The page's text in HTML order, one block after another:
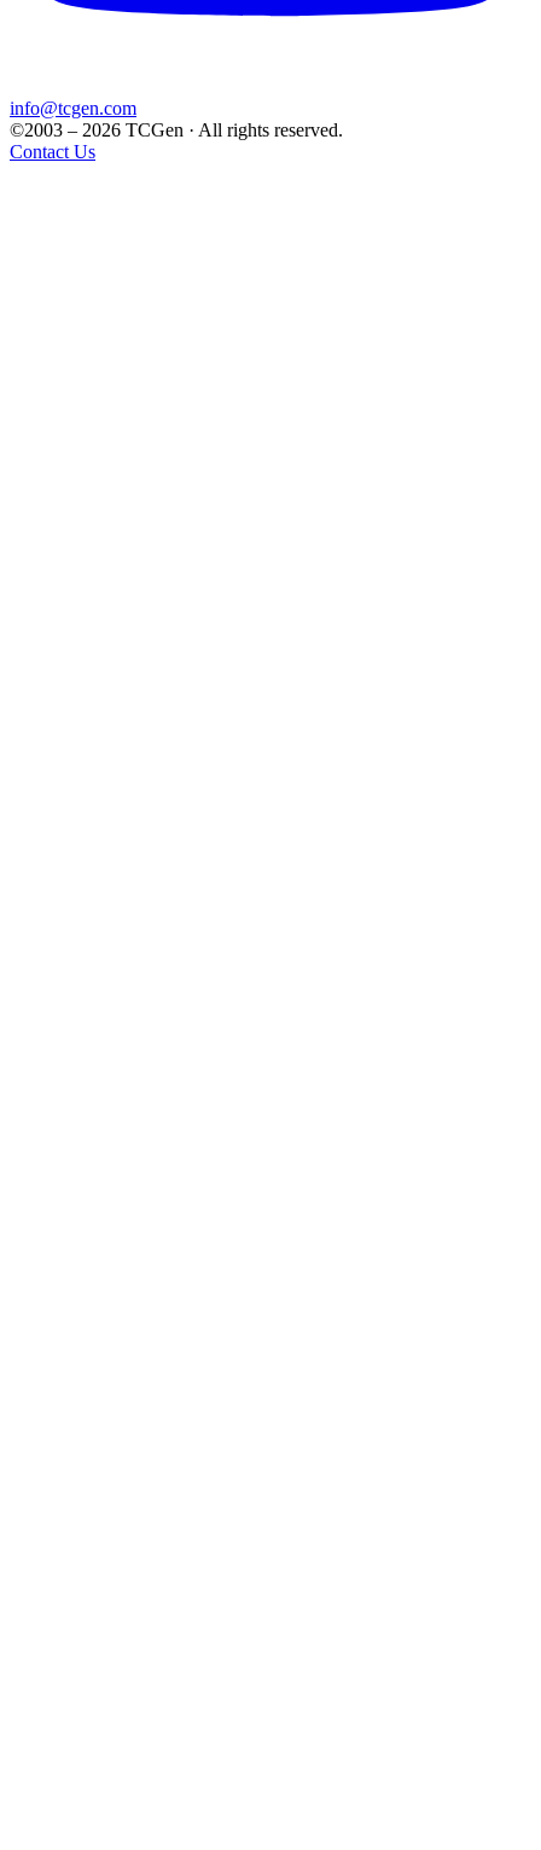
info@tcgen.com
©2003 – 2026 TCGen · All rights reserved.
Contact Us